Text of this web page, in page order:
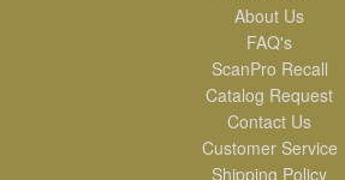
About Us
FAQ's
ScanPro Recall
Catalog Request
Contact Us
Customer Service
Shipping Policy